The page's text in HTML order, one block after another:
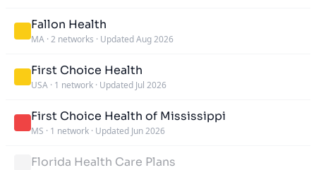
Fallon Health
MA · 2 networks · Updated Aug 2026
First Choice Health
USA · 1 network · Updated Jul 2026
First Choice Health of Mississippi
MS · 1 network · Updated Jun 2026
Florida Health Care Plans